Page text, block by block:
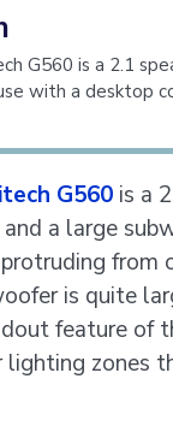
G560 is a 2.1
with a desktop
G560 is a
and a large
from
is quite
feature of
zones